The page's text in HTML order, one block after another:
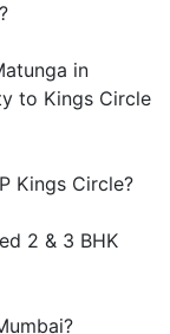
in
to Kings Circle
Kings Circle?
2 & 3 BHK